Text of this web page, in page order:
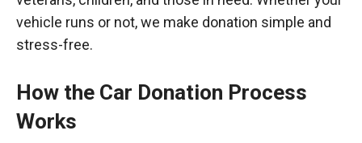
vehicle runs or not, we make donation simple and
stress-free.
How the Car Donation Process
Works